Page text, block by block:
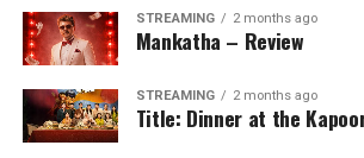
STREAMING 2 months ago
Mankatha – Review
STREAMING 2 months ago
Title: Dinner at the